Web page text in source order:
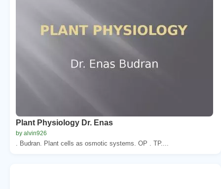
Plant Physiology Dr. Enas
by alvin926
. Budran. Plant cells as osmotic systems. OP . TP....